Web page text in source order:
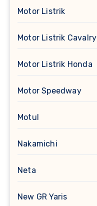
Motor Listrik
Motor Listrik Cavalry
Motor Listrik Honda
Motor Speedway
Motul
Nakamichi
Neta
New GR Yaris